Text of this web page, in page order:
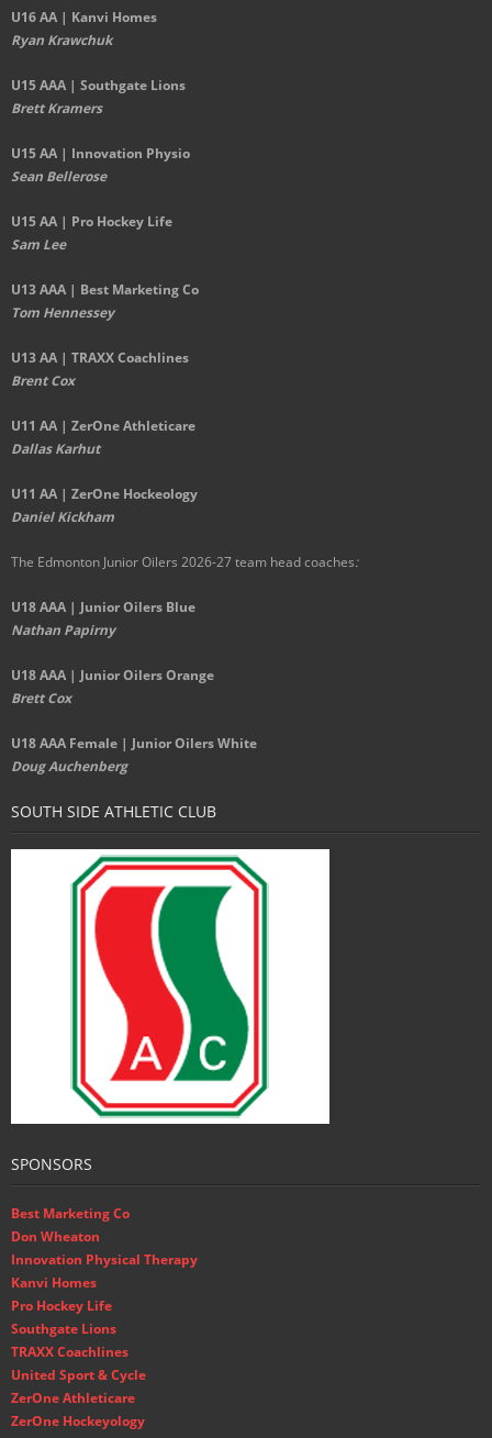
U16 AA | Kanvi Homes
Ryan Krawchuk
U15 AAA | Southgate Lions
Brett Kramers
U15 AA | Innovation Physio
Sean Bellerose
U15 AA | Pro Hockey Life
Sam Lee
U13 AAA | Best Marketing Co
Tom Hennessey
U13 AA | TRAXX Coachlines
Brent Cox
U11 AA | ZerOne Athleticare
Dallas Karhut
U11 AA | ZerOne Hockeology
Daniel Kickham
The Edmonton Junior Oilers 2026-27 team head coaches:
U18 AAA | Junior Oilers Blue
Nathan Papirny
U18 AAA | Junior Oilers Orange
Brett Cox
U18 AAA Female | Junior Oilers White
Doug Auchenberg
SOUTH SIDE ATHLETIC CLUB
SPONSORS
Best Marketing Co
Don Wheaton
Innovation Physical Therapy
Kanvi Homes
Pro Hockey Life
Southgate Lions
TRAXX Coachlines
United Sport & Cycle
ZerOne Athleticare
ZerOne Hockeyology